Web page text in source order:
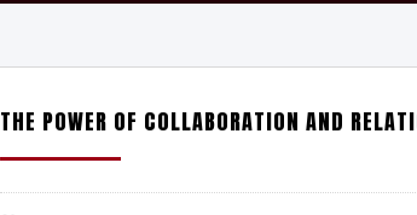
THE POWER OF COLLABORATION AND